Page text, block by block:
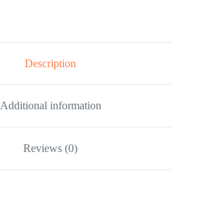
Description
Additional information
Reviews (0)